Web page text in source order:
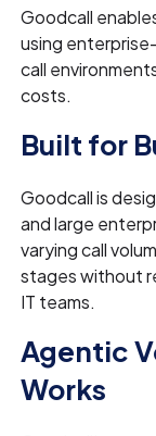
Goodcall
using
call
costs.
Built for
Goodcall is
and large
varying call
stages without
IT teams.
Agentic
Works